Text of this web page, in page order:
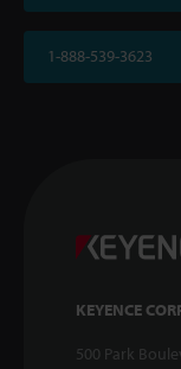
1-888-539-3623
KEYENCE
500 Park